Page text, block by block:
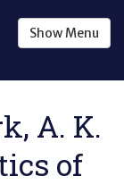
ShowMenu
A. K.
of